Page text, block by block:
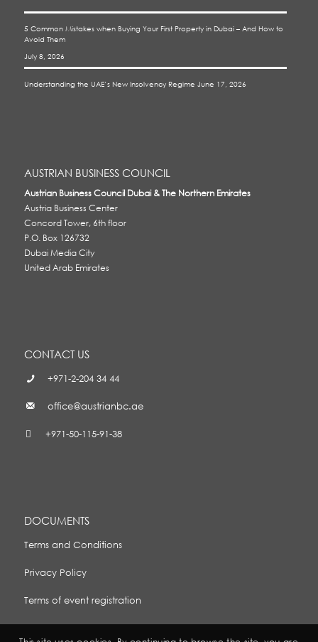
5 Common Mistakes when Buying Your First Property in Dubai – And How to
Avoid Them
July 8, 2026
Understanding the UAE’s New Insolvency Regime June 17, 2026
AUSTRIAN BUSINESS COUNCIL
Austrian Business Council Dubai & The Northern Emirates
Austria Business Center
Concord Tower, 6th floor
P.O. Box 126732
Dubai Media City
United Arab Emirates
CONTACT US
+971-2-204 34 44
office@austrianbc.ae
+971-50-115-91-38
DOCUMENTS
Terms and Conditions
Privacy Policy
Terms of event registration